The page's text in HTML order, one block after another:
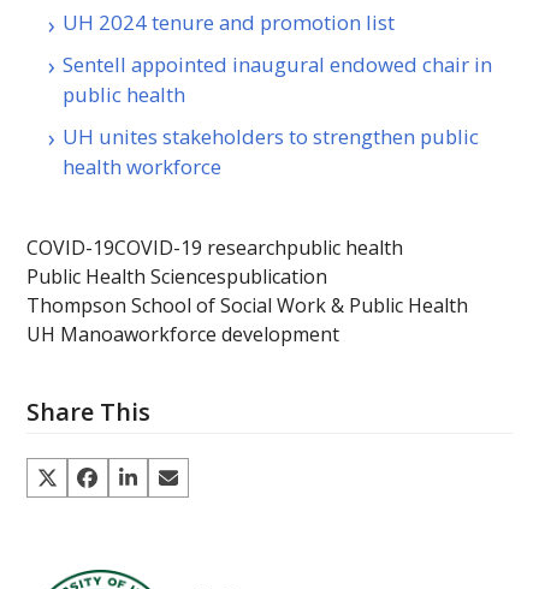
UH 2024 tenure and promotion list
Sentell appointed inaugural endowed chair in
public health
UH unites stakeholders to strengthen public
health workforce
COVID-19COVID-19 researchpublic health
Public Health Sciencespublication
Thompson School of Social Work & Public Health
UH Manoaworkforce development
Share This